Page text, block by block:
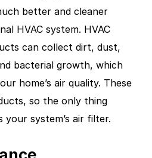
better and cleaner
HVAC system. HVAC
can collect dirt, dust,
bacterial growth, which
home’s air quality. These
so the only thing
your system’s air filter.